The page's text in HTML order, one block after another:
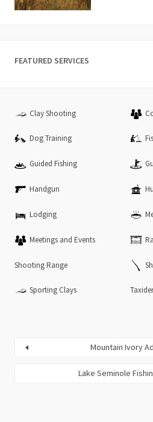
FEATURED SERVICES
Clay Shooting
Dog Training
Guided Fishing
Handgun
Lodging
Meetings and Events
Shooting Range
Sporting Clays
Mountain Ivory
Lake Seminole